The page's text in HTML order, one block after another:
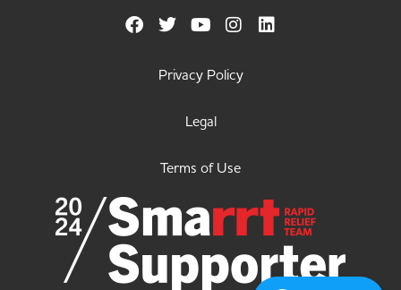
Privacy Policy
Legal
Terms of Use